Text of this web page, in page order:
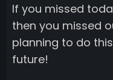
If you missed
then you missed
planning to do
future!